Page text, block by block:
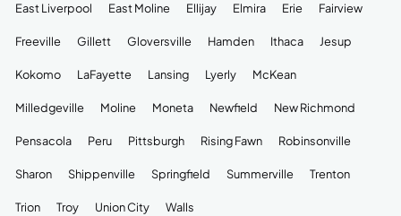
East Liverpool East Moline Ellijay Elmira Erie Fairview
Freeville Gillett Gloversville Hamden Ithaca Jesup
Kokomo LaFayette Lansing Lyerly McKean
Milledgeville Moline Moneta Newfield New Richmond
Pensacola Peru Pittsburgh Rising Fawn Robinsonville
Sharon Shippenville Springfield Summerville Trenton
Trion Troy Union City Walls